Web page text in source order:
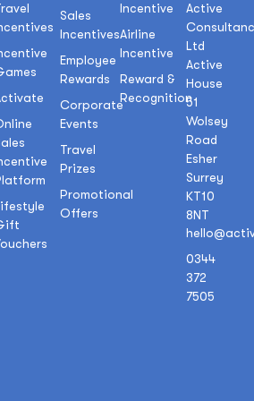
Incentive
Airline
Incentive
Reward &
Recognition
Sales
Incentives
Employee
Rewards
Corporate
Events
Travel
Prizes
Promotional
Offers
Active
Ltd
Active
House
51
Wolsey
Road
Esher
Surrey
KT10
8NT
0344
372
7505